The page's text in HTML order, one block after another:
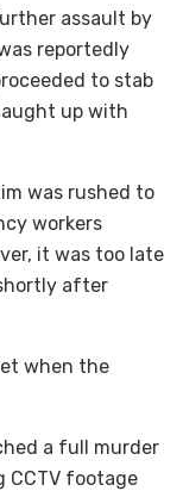
assault by
reportedly
to stab
up with
was rushed to
workers
it was too late
after
when the
a full murder
CCTV footage